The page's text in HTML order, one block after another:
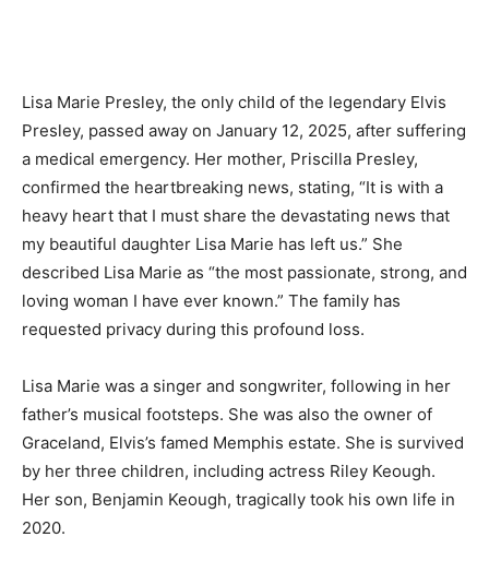
Lisa Marie Presley, the only child of the legendary Elvis
Presley, passed away on January 12, 2025, after suffering
a medical emergency. Her mother, Priscilla Presley,
confirmed the heartbreaking news, stating, “It is with a
heavy heart that I must share the devastating news that
my beautiful daughter Lisa Marie has left us.” She
described Lisa Marie as “the most passionate, strong, and
loving woman I have ever known.” The family has
requested privacy during this profound loss.
Lisa Marie was a singer and songwriter, following in her
father’s musical footsteps. She was also the owner of
Graceland, Elvis’s famed Memphis estate. She is survived
by her three children, including actress Riley Keough.
Her son, Benjamin Keough, tragically took his own life in
2020.